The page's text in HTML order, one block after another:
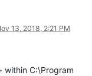
13, 2018, 2:21 PM
within C:\Program